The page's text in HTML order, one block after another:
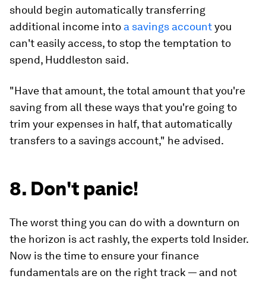
should begin automatically transferring
additional income into a savings accountyou
can't easily access, to stop the temptation to
spend, Huddleston said.
"Have that amount, the total amount that you're
saving from all these ways that you're going to
trim your expenses in half, that automatically
transfers to a savings account," he advised.
8. Don't panic!
The worst thing you can do with a downturn on
the horizon is act rashly, the experts told Insider.
Now is the time to ensure your finance
fundamentals are on the right track — and not